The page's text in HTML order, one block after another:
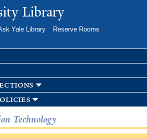
Skip to
main
Library
Yale Library
Reserve Rooms
Technology